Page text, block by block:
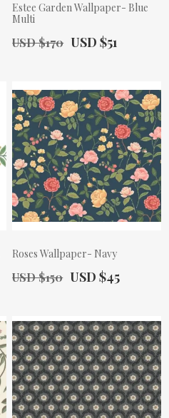
Estee Garden Wallpaper- Blue
Multi
Old Price:
USD $170 Actual Price:
USD $51
Roses Wallpaper- Navy
Old Price:
USD $150 Actual Price:
USD $45